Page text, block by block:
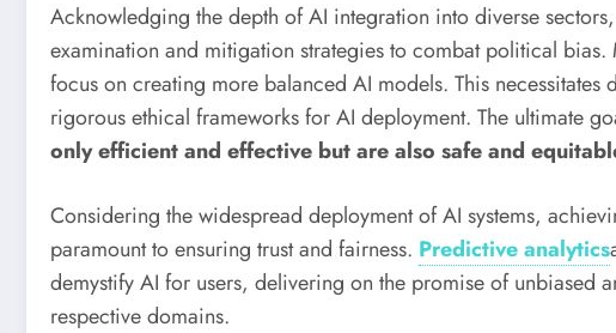
Acknowledging the depth of AI integration into diverse
examination and mitigation strategies to combat political
focus on creating more balanced AI models. This
rigorous ethical frameworks for AI deployment. The ultimate
only efficient and effective but are also safe and
Considering the widespread deployment of AI systems,
paramount to ensuring trust and fairness. Predictive analytics
demystify AI for users, delivering on the promise of unbiased
respective domains.